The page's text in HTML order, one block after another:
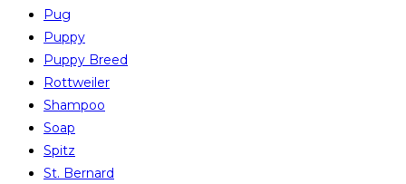
Pug
Puppy
Puppy Breed
Rottweiler
Shampoo
Soap
Spitz
St. Bernard